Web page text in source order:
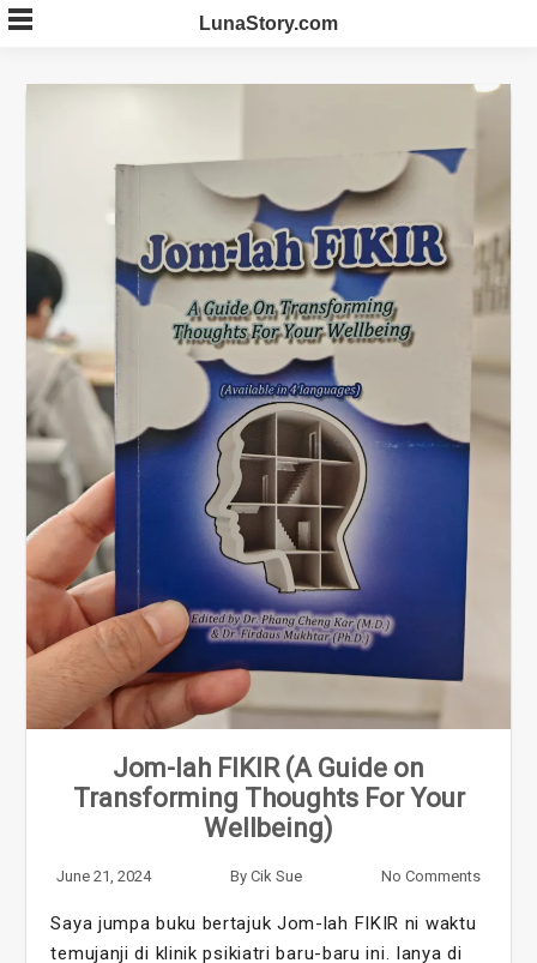
Skip
to
LunaStory.com
Jom-lah FIKIR (A Guide on
Transforming Thoughts For Your
Wellbeing)
June 21, 2024 By Cik Sue No Comments
Saya jumpa buku bertajuk Jom-lah FIKIR ni waktu
temujanji di klinik psikiatri baru-baru ini. Ianya di